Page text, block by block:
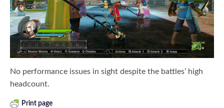
No performance issues in sight despite the battles’ high
headcount.
Print page